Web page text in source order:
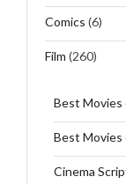
Comics (6)
Film (260)
Best Movies
Best Movies
Cinema